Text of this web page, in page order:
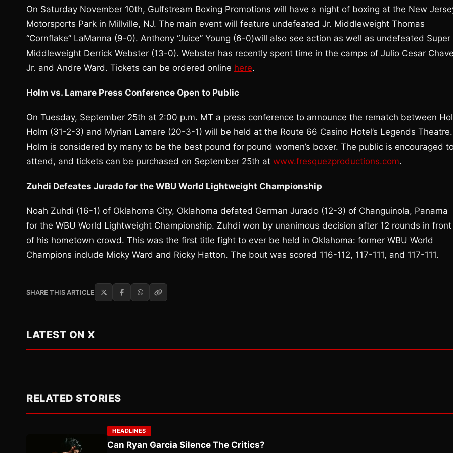
On Saturday November 10th, Gulfstream Boxing Promotions will have a night of boxing at the New
Motorsports Park in Millville, NJ. The main event will feature undefeated Jr. Middleweight Thomas
“Cornflake” LaManna (9-0). Anthony “Juice” Young (6-0)will also see action as well as undefeated Super
Middleweight Derrick Webster (13-0). Webster has recently spent time in the camps of Julio Cesar
Jr. and Andre Ward. Tickets can be ordered online here.
Holm vs. Lamare Press Conference Open to Public
On Tuesday, September 25th at 2:00 p.m. MT a press conference to announce the rematch between
Holm (31-2-3) and Myrian Lamare (20-3-1) will be held at the Route 66 Casino Hotel’s Legends Theatre.
Holm is considered by many to be the best pound for pound women’s boxer. The public is encouraged
attend, and tickets can be purchased on September 25th at www.fresquezproductions.com.
Zuhdi Defeates Jurado for the WBU World Lightweight Championship
Noah Zuhdi (16-1) of Oklahoma City, Oklahoma defated German Jurado (12-3) of Changuinola, Panama
for the WBU World Lightweight Championship. Zuhdi won by unanimous decision after 12 rounds in front
of his hometown crowd. This was the first title fight to ever be held in Oklahoma: former WBU World
Champions include Micky Ward and Ricky Hatton. The bout was scored 116-112, 117-111, and 117-111.
SHARE THIS ARTICLE
LATEST ON X
RELATED STORIES
HEADLINES
Can Ryan Garcia Silence The Critics?